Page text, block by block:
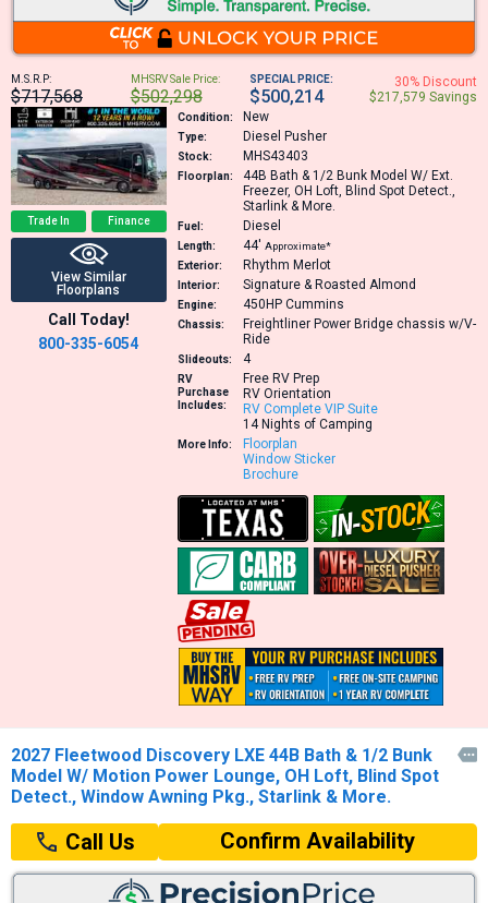
M.S.R.P:
$717,568
MHSRV Sale Price:
$502,298
SPECIAL PRICE:
$500,214
30% Discount
$217,579 Savings
Trade In Finance
View Similar
Floorplans
Call Today!
800-335-6054
Condition: New
Type: Diesel Pusher
Stock: MHS43403
Floorplan: 44B Bath & 1/2 Bunk Model W/ Ext.
Freezer, OH Loft, Blind Spot Detect.,
Starlink & More.
Fuel: Diesel
Length: 44′ Approximate*
Exterior:
Rhythm Merlot
Interior: Signature & Roasted Almond
Engine: 450HP Cummins
Chassis:
Freightliner Power Bridge chassis w/V-
Ride
Slideouts: 4
RV
Purchase
Includes:
Free RV Prep
RV Orientation
RV Complete VIP Suite
14 Nights of Camping
More Info:
Floorplan
Window Sticker
Brochure
2027 Fleetwood Discovery LXE 44B Bath & 1/2 Bunk
Model W/ Motion Power Lounge, OH Loft, Blind Spot
Detect., Window Awning Pkg., Starlink & More.

Call Us Confirm Availability